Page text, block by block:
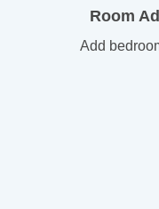
Room
Add